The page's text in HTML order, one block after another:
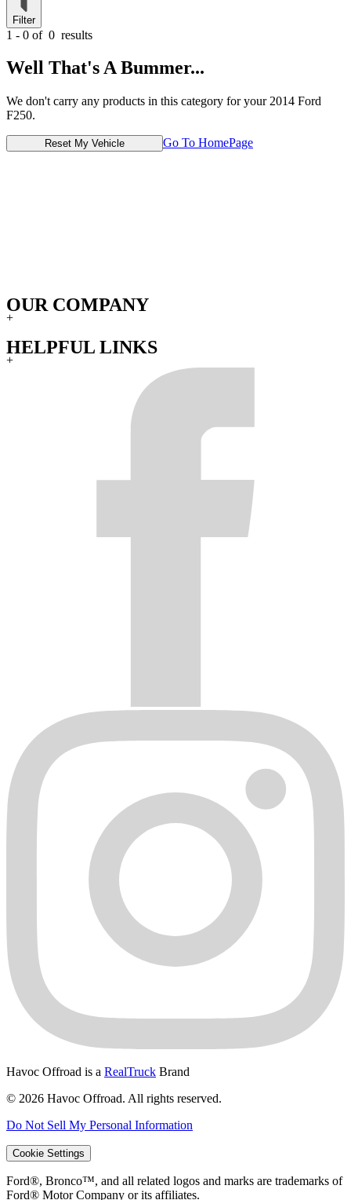
Filter
1 - 0 of 0 results
Well That's A Bummer...
We don't carry any products in this category for your 2014 Ford
F250.
Reset My Vehicle Go To HomePage
OUR COMPANY
+
HELPFUL LINKS
+
Havoc Offroad is a RealTruck Brand
© 2026 Havoc Offroad. All rights reserved.
Do Not Sell My Personal Information
Cookie Settings
Ford®, Bronco™, and all related logos and marks are trademarks of
Ford® Motor Company or its affiliates.